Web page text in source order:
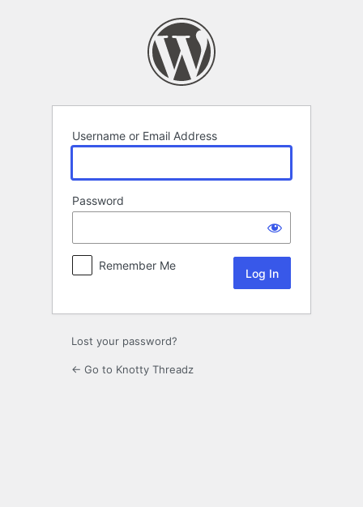
Username or Email Address
Password
Remember Me
Lost your password?
← Go to Knotty Threadz